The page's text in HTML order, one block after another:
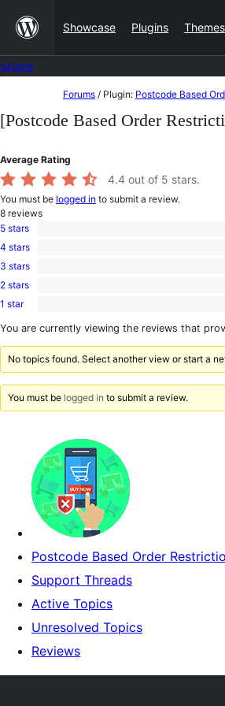
content
Showcase Plugins Themes
to
Forums / Plugin: Postcode Based
[Postcode Based Order
Average Rating
4.4 out of 5 stars.
You must be logged in to submit a review.
8 reviews
6
5-
star
5 stars
1
4-
star
4 stars
0
3-
star
3 stars
0
2-
reviews
2 stars
1
1-
review
1 star
You are currently viewing the reviews that
No topics found. Select another view or start a
You must be logged in to submit a review.
Postcode Based Order
Support Threads
Active Topics
Unresolved Topics
Reviews